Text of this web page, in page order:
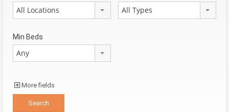
All Locations All Types
Min Beds
Any
More fields